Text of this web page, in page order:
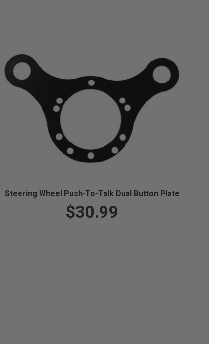
Steering Wheel Push-To-Talk Dual Button Plate
$30.99